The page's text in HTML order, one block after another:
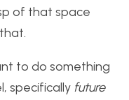
of that space
to do something
specifically future